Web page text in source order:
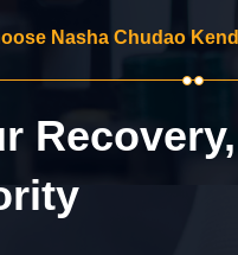
Nasha Chudao